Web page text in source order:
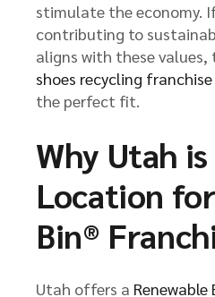
stimulate the economy.
contributing to
aligns with these values,
shoes recycling
the perfect fit.
Why Utah
Location
Bin®
Utah offers a Renewable